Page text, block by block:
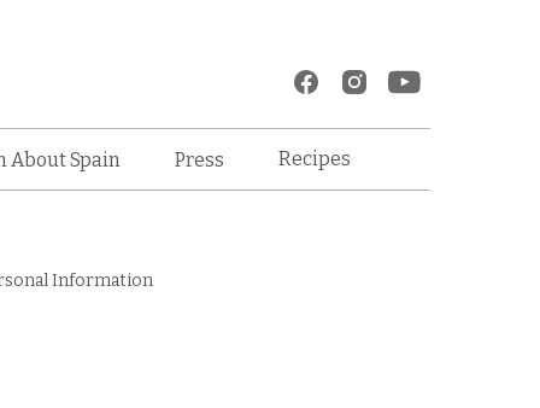
About Spain Press Recipes
Information